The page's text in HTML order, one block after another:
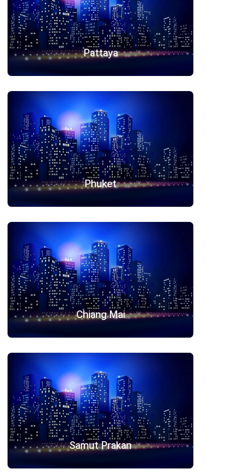
Pattaya
Phuket
Chiang Mai
Samut Prakan